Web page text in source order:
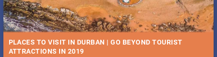
PLACES TO VISIT IN DURBAN | GO BEYOND TOURIST